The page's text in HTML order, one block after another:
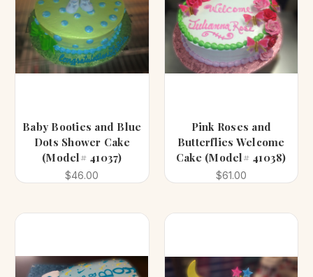
Baby Booties and Blue
Dots Shower Cake
(Model# 41037)
$46.00
Pink Roses and
Butterflies Welcome
Cake (Model# 41038)
$61.00